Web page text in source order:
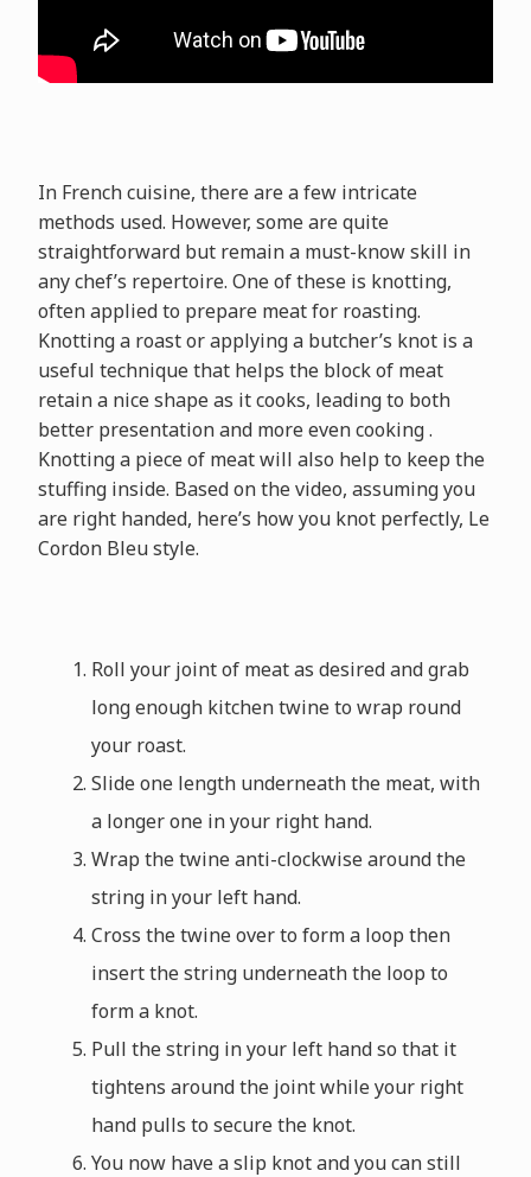
In French cuisine, there are a few intricate
methods used. However, some are quite
straightforward but remain a must-know skill in
any chef’s repertoire. One of these is knotting,
often applied to prepare meat for roasting.
Knotting a roast or applying a butcher’s knot is a
useful technique that helps the block of meat
retain a nice shape as it cooks, leading to both
better presentation and more even cooking .
Knotting a piece of meat will also help to keep the
stuffing inside. Based on the video, assuming you
are right handed, here’s how you knot perfectly, Le
Cordon Bleu style.
Roll your joint of meat as desired and grab
long enough kitchen twine to wrap round
your roast.
Slide one length underneath the meat, with
a longer one in your right hand.
Wrap the twine anti-clockwise around the
string in your left hand.
Cross the twine over to form a loop then
insert the string underneath the loop to
form a knot.
Pull the string in your left hand so that it
tightens around the joint while your right
hand pulls to secure the knot.
You now have a slip knot and you can still